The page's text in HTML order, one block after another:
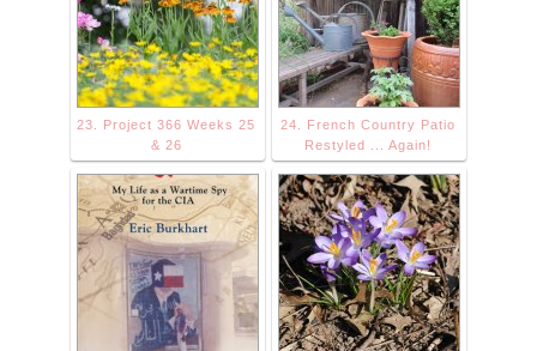
23. Project 366 Weeks 25
& 26
24. French Country Patio
Restyled ... Again!